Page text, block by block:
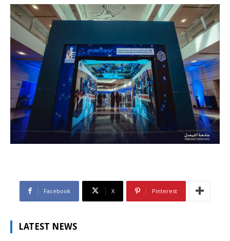
Facebook X Pinterest
LATEST NEWS